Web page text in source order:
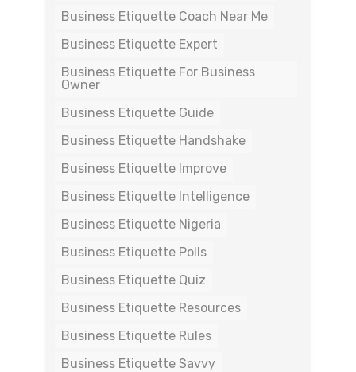
Business Etiquette Coach Near Me
Business Etiquette Expert
Business Etiquette For Business
Owner
Business Etiquette Guide
Business Etiquette Handshake
Business Etiquette Improve
Business Etiquette Intelligence
Business Etiquette Nigeria
Business Etiquette Polls
Business Etiquette Quiz
Business Etiquette Resources
Business Etiquette Rules
Business Etiquette Savvy